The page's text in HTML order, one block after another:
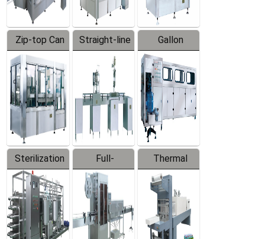
Zip-top Can
Filling
Machine
Straight-line
Filling
Machine
Gallon
Barreled
Production
Line
Sterilization
Series
Full-
automatic
Trapping
Labeler
Thermal
Contraction
Packaging
Machine